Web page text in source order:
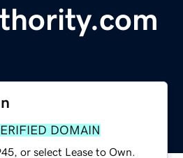
DOMAIN
or select Lease to Own.